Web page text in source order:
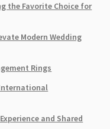
the Favorite Choice for
Modern Wedding
Rings
and Shared